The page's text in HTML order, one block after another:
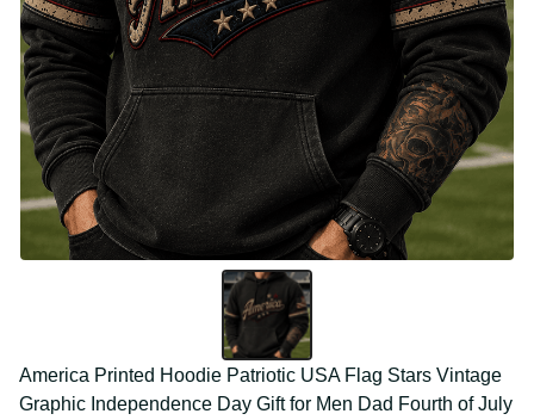
America Printed Hoodie Patriotic USA Flag Stars
Vintage Graphic Independence Day Gift for Men